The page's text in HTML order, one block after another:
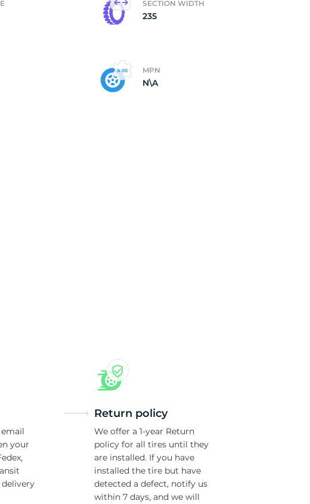
SECTION WIDTH
235
MPN
N\A
your
Return policy
We offer a 1-year Return
policy for all tires until they
are installed. If you have
installed the tire but have
detected a defect, notify us
within 7 days, and we will